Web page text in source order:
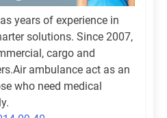
years of experience in
solutions. Since 2007,
cargo and
ambulance act as an
who need medical